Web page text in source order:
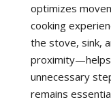
optimizes
cooking
the stove, sink,
proximity—helps
unnecessary
remains